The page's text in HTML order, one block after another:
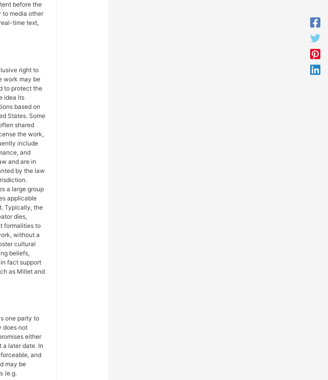
before the
to media other
time text,
right to
work may be
to protect the
idea its
based on
States. Some
shared
the work,
include
and
and are in
by the law
a large group
applicable
Typically, the
dies,
formalities to
without a
cultural
beliefs,
fact support
as Millet and
one party to
does not
either
a later date. In
and
may be
(e.g.